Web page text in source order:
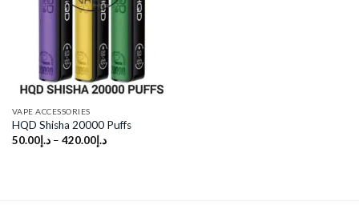
Add to
wishlist
VAPE ACCESSORIES
HQD Shisha 20000 Puffs
د.إ50.00 – د.إ420.00